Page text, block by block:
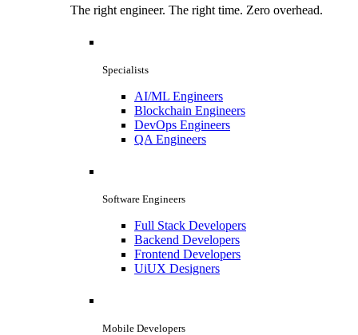
The right engineer. The right time. Zero overhead.
Specialists
AI/ML Engineers
Blockchain Engineers
DevOps Engineers
QA Engineers
Software Engineers
Full Stack Developers
Backend Developers
Frontend Developers
UiUX Designers
Mobile Developers